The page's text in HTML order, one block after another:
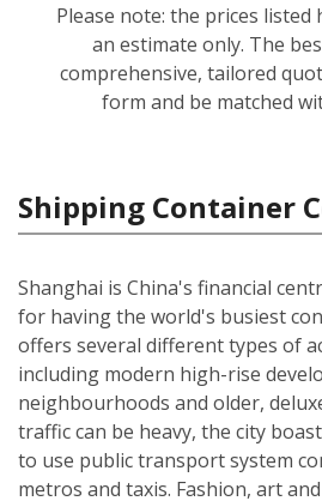
Please note: the prices listed
an estimate only. The
comprehensive, tailored
form and be matched
Shipping Container
Shanghai is China's financial
for having the world's busiest
offers several different types of
including modern high-rise
neighbourhoods and older,
traffic can be heavy, the city
to use public transport system
metros and taxis. Fashion, art